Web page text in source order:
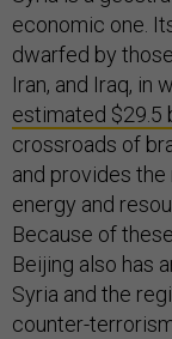
economic one.
dwarfed by
Iran, and Iraq, in
estimated $29.5
crossroads of
and provides the
energy and
Because of
Beijing also has
Syria and the
counter-